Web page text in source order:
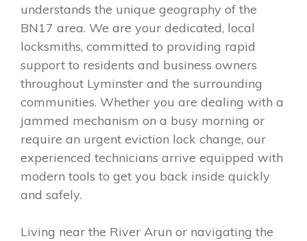
understands the unique geography of the
BN17 area. We are your dedicated, local
locksmiths, committed to providing rapid
support to residents and business owners
throughout Lyminster and the surrounding
communities. Whether you are dealing with a
jammed mechanism on a busy morning or
require an urgent eviction lock change, our
experienced technicians arrive equipped with
modern tools to get you back inside quickly
and safely.
Living near the River Arun or navigating the